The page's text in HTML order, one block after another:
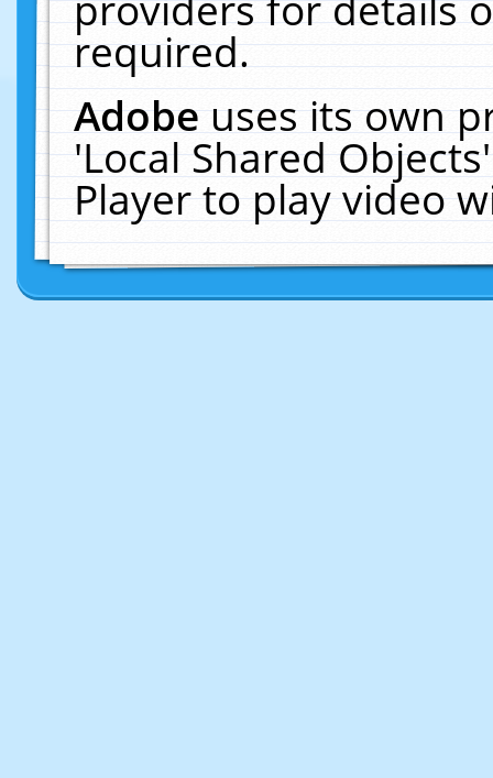
required.
Adobeuses its own
'Local Shared
Player to play video